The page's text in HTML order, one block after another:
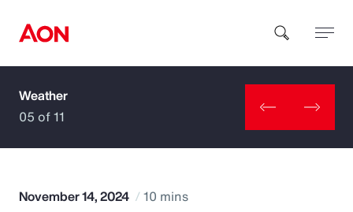
How can we help you?
Weather
05 of 11
November 14, 2024 10 mins